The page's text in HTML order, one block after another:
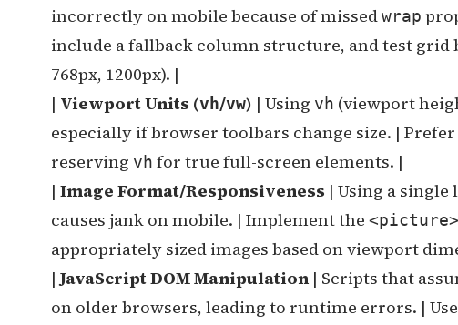
incorrectly on mobile because of missedwrap
include a fallback column structure, and test grid
768px, 1200px). |
| Viewport Units (vh/vw) | Using vh (viewport
especially if browser toolbars change size. |
reserving vh for true full-screen elements. |
| Image Format/Responsiveness | Using a
causes jank on mobile. | Implement the <picture>
appropriately sized images based on viewport
|JavaScript DOM Manipulation | Scripts that
on older browsers, leading to runtime errors. |